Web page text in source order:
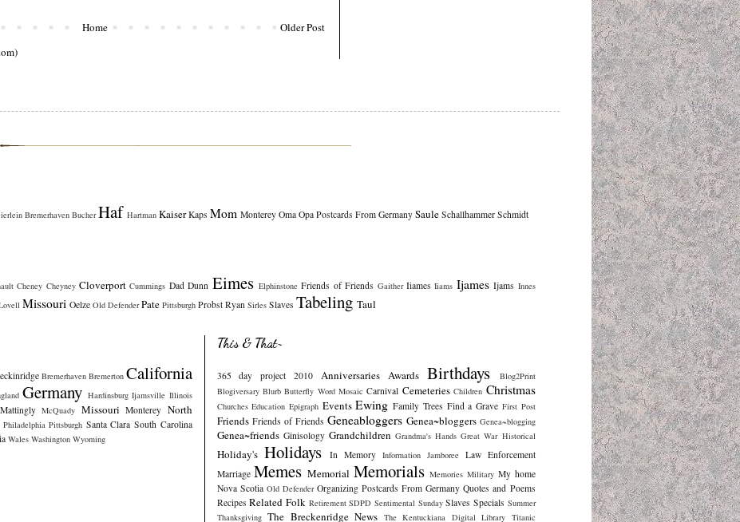
Older Post
Home
Bremerhaven Bucher Haf Hartman Kaiser Kaps Mom Monterey Oma Opa Postcards From Germany Saule Schallhammer Schmidt
Cheney Cheyney Cloverport Cummings Dad Dunn Eimes Elphinstone Friends of Friends Gaither Iiames Iiams Ijames Ijams Innes
Missouri Oelze Old Defender Pate Pittsburgh Probst Ryan Sirles Slaves Tabeling Taul
Bremerhaven Bremerton California
Germany Hardinsburg Ijamsville Illinois
Mattingly McQuady Missouri Monterey North
Philadelphia Pittsburgh Santa Clara South Carolina
Wales Washington Wyoming
This & That~
365 day project 2010 Anniversaries Awards Birthdays
Blog2Print
Blogiversary Blurb Butterfly Word Mosaic Carnival Cemeteries Children Christmas
Churches Education Epigraph Events Ewing Family Trees Find a Grave First Post
Friends Friends of Friends Geneabloggers Genea~bloggers Genea~blogging
Genea~friends Ginisology Grandchildren Grandma's Hands Great War Historical
Holiday's Holidays In Memory Information Jamboree
Law Enforcement
Marriage Memes Memorial Memorials Memories Military My home
Nova Scotia Old Defender Organizing Postcards From Germany Quotes and Poems
Recipes Related Folk Retirement SDPD Sentimental Sunday Slaves Specials Summer
Thanksgiving The Breckenridge News The Kentuckiana Digital Library Titanic